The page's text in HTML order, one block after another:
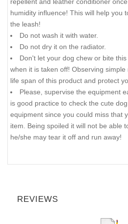
humidity influence! This will help you
the leash!
Do not wash it with water.
Do not dry it on the radiator.
Don't let your dog chew or bite
when it is taken off! Observing
life span of this product and protect
Please, supervise the equipment
is good practice to check the cute
equipment since you could miss that
item. Being spoiled it will not be able
he/she may tear it off and run away!
REVIEWS